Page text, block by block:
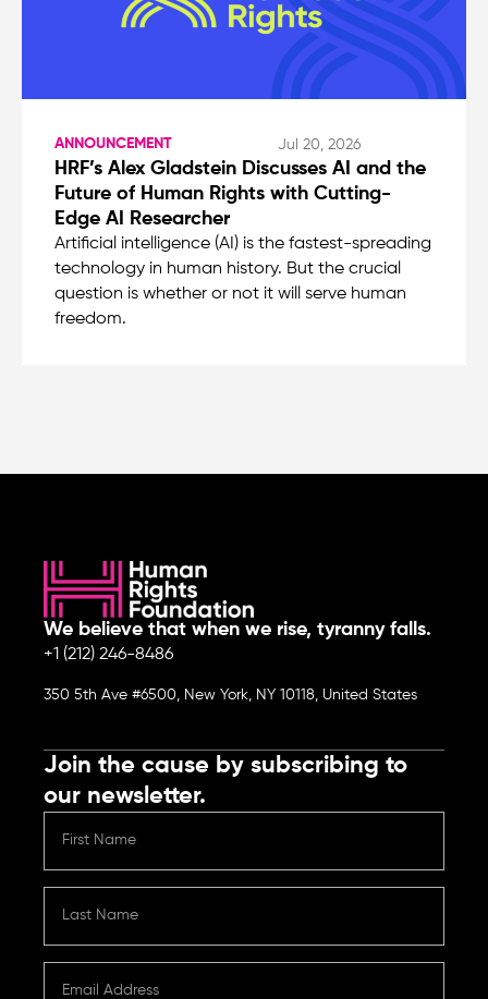
ANNOUNCEMENT Jul 20, 2026
HRF’s Alex Gladstein Discusses AI and the
Future of Human Rights with Cutting-
Edge AI Researcher
Artificial intelligence (AI) is the fastest-spreading
technology in human history. But the crucial
question is whether or not it will serve human
freedom.
We believe that when we rise, tyranny falls.
+1 (212) 246-8486
350 5th Ave #6500, New York, NY 10118, United States
Join the cause by subscribing to
our newsletter.